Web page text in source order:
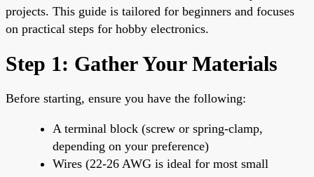
projects. This guide is tailored for beginners and focuses
on practical steps for hobby electronics.
Step 1: Gather Your Materials
Before starting, ensure you have the following:
A terminal block (screw or spring-clamp,
depending on your preference)
Wires (22-26 AWG is ideal for most small